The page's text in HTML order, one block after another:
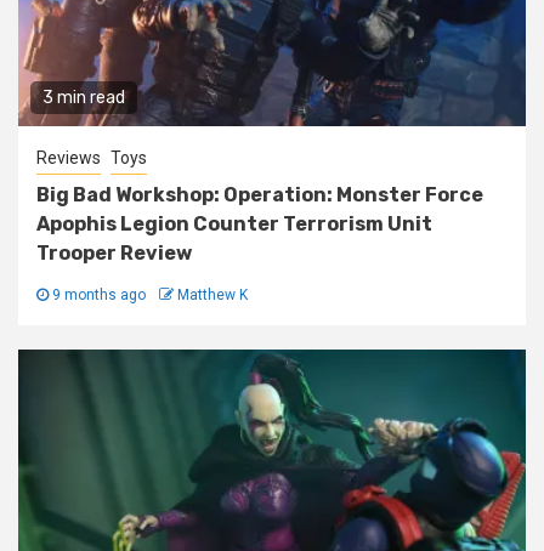
3 min read
Reviews Toys
Big Bad Workshop: Operation: Monster Force
Apophis Legion Counter Terrorism Unit
Trooper Review
9 months ago Matthew K